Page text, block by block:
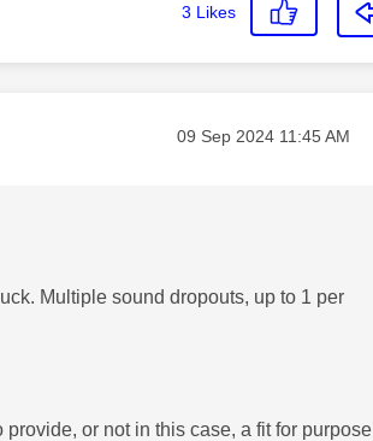
3 Likes
Message posted on
‎09 Sep 2024 11:45 AM
Multiple sound dropouts, up to 1 per
or not in this case, a fit for purpose